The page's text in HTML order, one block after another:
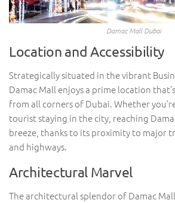
Damac Mall Dubai
Location and Accessibility
Strategically situated in the vibrant
Damac Mall enjoys a prime location
from all corners of Dubai. Whether
tourist staying in the city, reaching
breeze, thanks to its proximity to major
and highways.
Architectural Marvel
The architectural splendor of Damac